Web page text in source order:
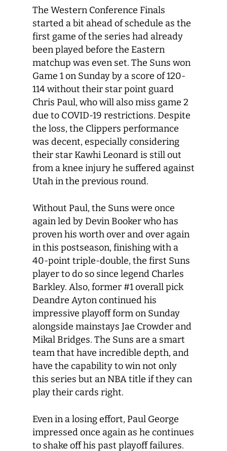
The Western Conference Finals
started a bit ahead of schedule as the
first game of the series had already
been played before the Eastern
matchup was even set. The Suns won
Game 1 on Sunday by a score of 120-
114 without their star point guard
Chris Paul, who will also miss game 2
due to COVID-19 restrictions. Despite
the loss, the Clippers performance
was decent, especially considering
their star Kawhi Leonard is still out
from a knee injury he suffered against
Utah in the previous round.
Without Paul, the Suns were once
again led by Devin Booker who has
proven his worth over and over again
in this postseason, finishing with a
40-point triple-double, the first Suns
player to do so since legend Charles
Barkley. Also, former #1 overall pick
Deandre Ayton continued his
impressive playoff form on Sunday
alongside mainstays Jae Crowder and
Mikal Bridges. The Suns are a smart
team that have incredible depth, and
have the capability to win not only
this series but an NBA title if they can
play their cards right.
Even in a losing effort, Paul George
impressed once again as he continues
to shake off his past playoff failures.